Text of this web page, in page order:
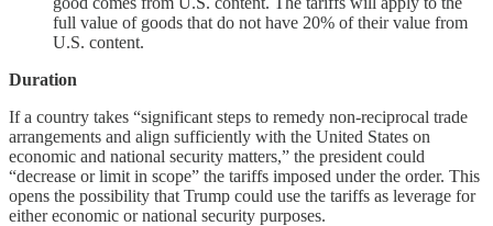
full value of goods that do not have 20% of their value from
U.S. content.
Duration
If a country takes “significant steps to remedy non-reciprocal trade
arrangements and align sufficiently with the United States on
economic and national security matters,” the president could
“decrease or limit in scope” the tariffs imposed under the order. This
opens the possibility that Trump could use the tariffs as leverage for
either economic or national security purposes.